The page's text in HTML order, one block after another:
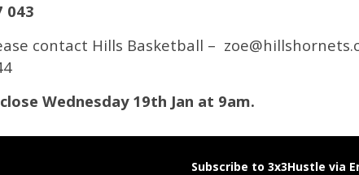
043
contact Hills Basketball –
Wednesday 19th Jan at 9am.
Subscribe to 3x3Hustle via